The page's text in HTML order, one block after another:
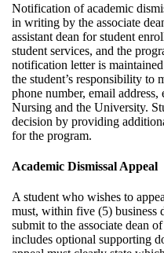
Notification of academic
in writing by the associate
assistant dean for student
student services, and the
notification letter is
the student’s responsibility to
phone number, email
Nursing and the University.
decision by providing
for the program.
Academic Dismissal Appeal
A student who wishes to
must, within five (5) business
submit to the associate dean
includes optional supporting